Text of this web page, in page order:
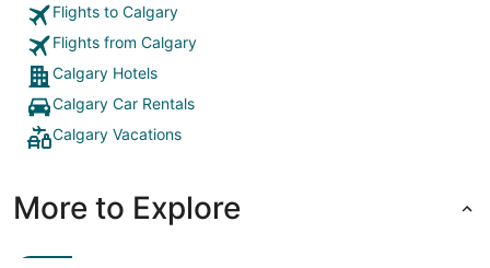
Flights to Calgary
Flights from Calgary
Calgary Hotels
Calgary Car Rentals
Calgary Vacations
More to Explore